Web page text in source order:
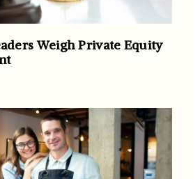
Weigh Private Equity